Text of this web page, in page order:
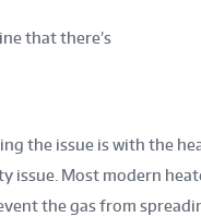
that there’s
the issue is with the
issue. Most modern
the gas from